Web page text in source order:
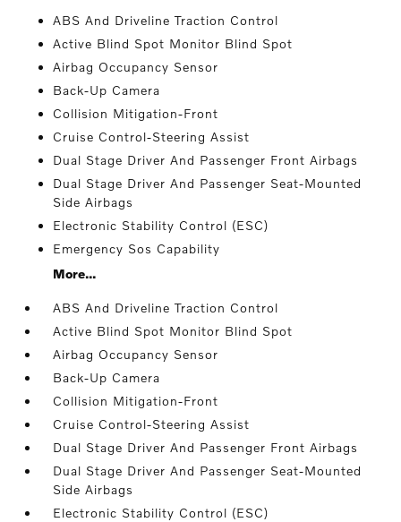
ABS And Driveline Traction Control
Active Blind Spot Monitor Blind Spot
Airbag Occupancy Sensor
Back-Up Camera
Collision Mitigation-Front
Cruise Control-Steering Assist
Dual Stage Driver And Passenger Front Airbags
Dual Stage Driver And Passenger Seat-Mounted
Side Airbags
Electronic Stability Control (ESC)
Emergency Sos Capability
More...
ABS And Driveline Traction Control
Active Blind Spot Monitor Blind Spot
Airbag Occupancy Sensor
Back-Up Camera
Collision Mitigation-Front
Cruise Control-Steering Assist
Dual Stage Driver And Passenger Front Airbags
Dual Stage Driver And Passenger Seat-Mounted
Side Airbags
Electronic Stability Control (ESC)